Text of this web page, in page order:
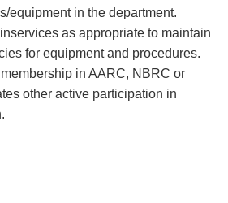
equipment in the department.
as appropriate to maintain
for equipment and procedures.
in AARC, NBRC or
other active participation in